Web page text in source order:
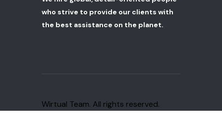
who strive to provide our clients with
the best assistance on the planet.
Wirtual Team. All rights reserved.